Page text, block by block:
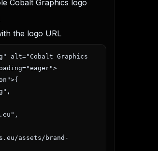
Cobalt Graphics logo
the logo URL
alt="Cobalt Graphics